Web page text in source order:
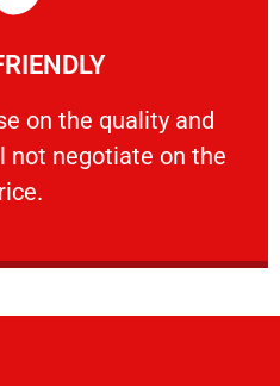
on the quality and
not negotiate on the
the quality and your
More